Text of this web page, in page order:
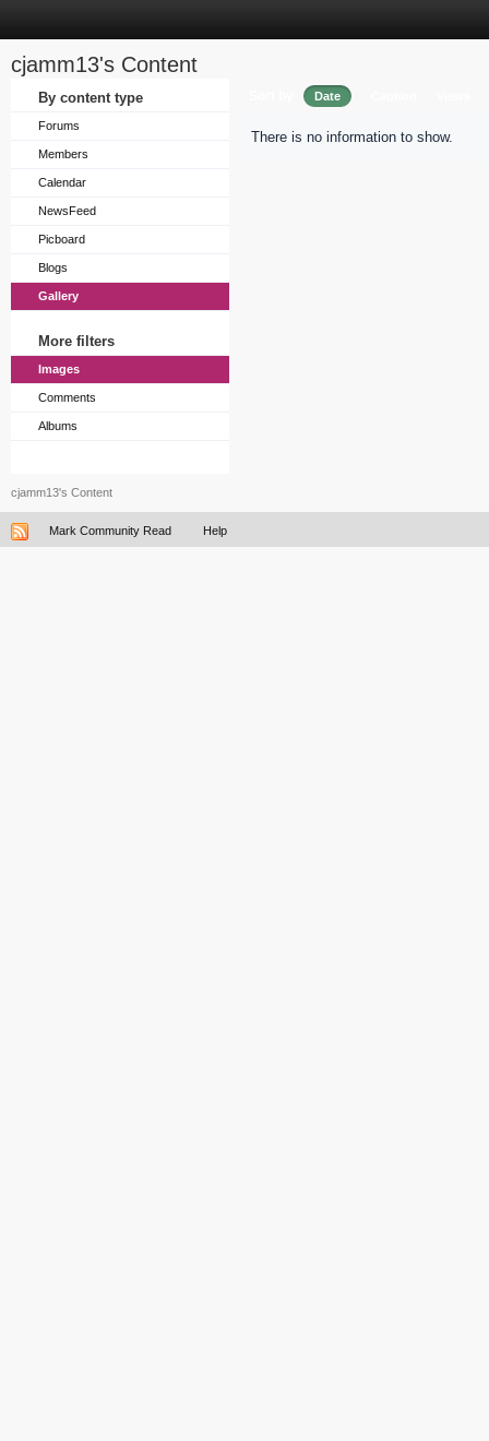
cjamm13's Content
By content type
Forums
Members
Calendar
NewsFeed
Picboard
Blogs
Gallery
More filters
Images
Comments
Albums
Date
There is no information to show.
cjamm13's Content
Mark Community Read Help